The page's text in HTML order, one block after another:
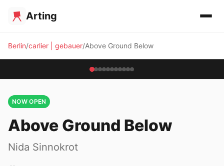
Arting
Berlin carlier | gebauer Above Ground Below
NOW OPEN
Above Ground Below
Nida Sinnokrot